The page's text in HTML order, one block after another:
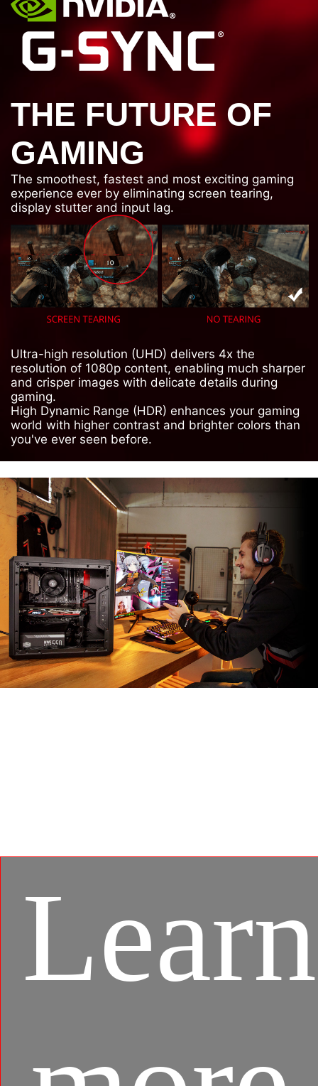
THE FUTURE OF
GAMING
The smoothest, fastest and most exciting gaming
experience ever by eliminating screen tearing,
display stutter and input lag.
Ultra-high resolution (UHD) delivers 4x the
resolution of 1080p content, enabling much sharper
and crisper images with delicate details during
gaming.
High Dynamic Range (HDR) enhances your gaming
world with higher contrast and brighter colors than
you've ever seen before.
Learn